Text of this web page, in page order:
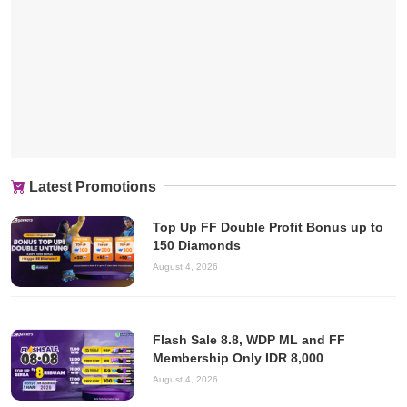
Latest Promotions
Top Up FF Double Profit Bonus up to
150 Diamonds
August 4, 2026
Flash Sale 8.8, WDP ML and FF
Membership Only IDR 8,000
August 4, 2026